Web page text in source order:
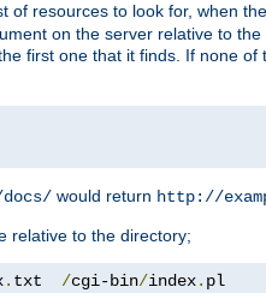
of resources to look for, when
on the server relative to
first one that it finds. If none of
would return http://
relative to the directory;
. txt /cgi-bin/index. pl